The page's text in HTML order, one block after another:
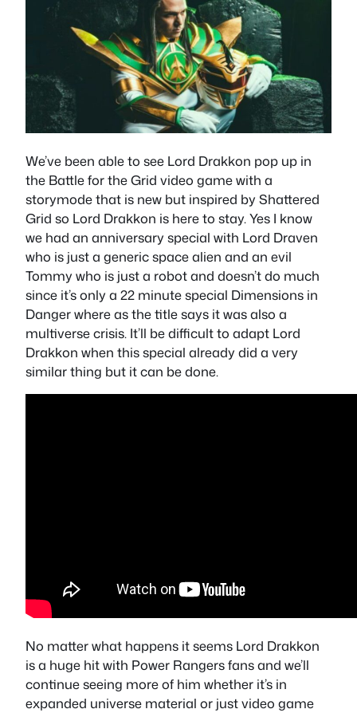
We’ve been able to see Lord Drakkon pop up in
the Battle for the Grid video game with a
storymode that is new but inspired by Shattered
Grid so Lord Drakkon is here to stay. Yes I know
we had an anniversary special with Lord Draven
who is just a generic space alien and an evil
Tommy who is just a robot and doesn’t do much
since it’s only a 22 minute special Dimensions in
Danger where as the title says it was also a
multiverse crisis. It’ll be difficult to adapt Lord
Drakkon when this special already did a very
similar thing but it can be done.
No matter what happens it seems Lord Drakkon
is a huge hit with Power Rangers fans and we’ll
continue seeing more of him whether it’s in
expanded universe material or just video game